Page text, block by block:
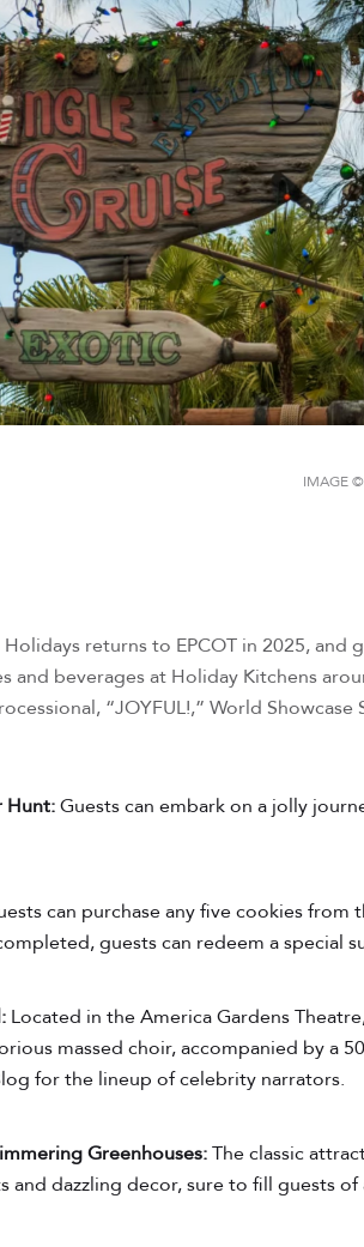
IMAGE
returns to EPCOT in 2025,
and beverages at Holiday Kitchens
“JOYFUL!,” World
Hunt:Guests can embark on a jolly
can purchase any five cookies
guests can redeem a special
Located in the America Gardens
massed choir, accompanied by a
for the lineup of celebrity narrators.
Greenhouses:The classic
and dazzling decor, sure to fill guests